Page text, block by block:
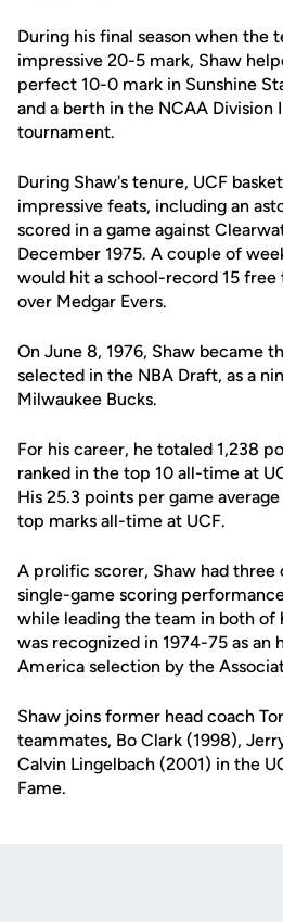
During his final season when the
impressive 20-5 mark, Shaw
perfect 10-0 mark in Sunshine
and a berth in the NCAA Division
tournament.
During Shaw's tenure, UCF
impressive feats, including an
scored in a game against
December 1975. A couple of
would hit a school-record 15 free
over Medgar Evers.
On June 8, 1976, Shaw became
selected in the NBA Draft, as a
Milwaukee Bucks.
For his career, he totaled 1,238
ranked in the top 10 all-time at
His 25.3 points per game
top marks all-time at UCF.
A prolific scorer, Shaw had three
single-game scoring
while leading the team in both of
was recognized in 1974-75 as an
America selection by the
Shaw joins former head coach
teammates, Bo Clark (1998),
Calvin Lingelbach (2001) in the
Fame.